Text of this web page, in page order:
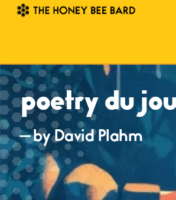
poetry du
— by David Plahm